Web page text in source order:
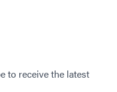
to receive the latest